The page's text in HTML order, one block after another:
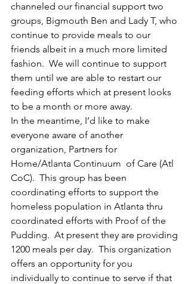
channeled our financial support two
groups, Bigmouth Ben and Lady T, who
continue to provide meals to our
friends albeit in a much more limited
fashion.  We will continue to support
them until we are able to restart our
feeding efforts which at present looks
to be a month or more away.
In the meantime, I’d like to make
everyone aware of another
organization, Partners for
Home/Atlanta Continuum  of Care (Atl
CoC).  This group has been
coordinating efforts to support the
homeless population in Atlanta thru
coordinated efforts with Proof of the
Pudding.  At present they are providing
1200 meals per day.  This organization
offers an opportunity for you
individually to continue to serve if that